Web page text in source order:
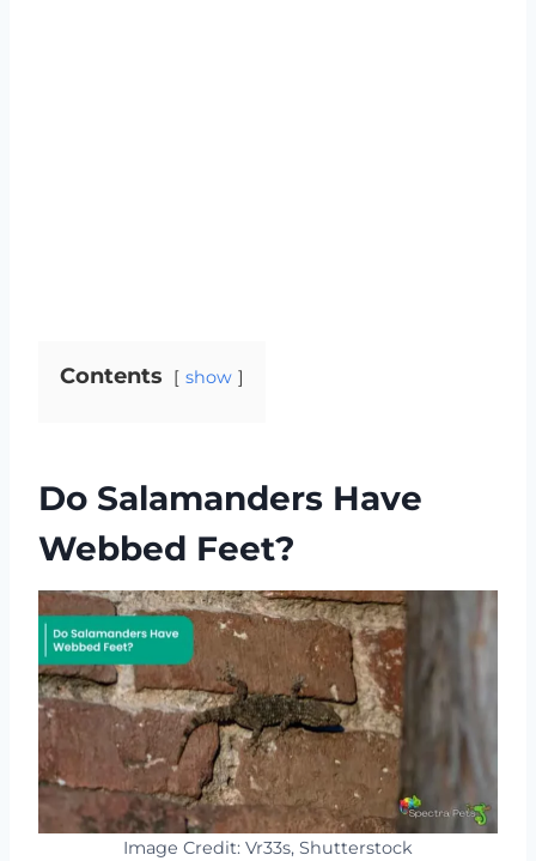
Contents show
Do Salamanders Have
Webbed Feet?
Image Credit: Vr33s, Shutterstock